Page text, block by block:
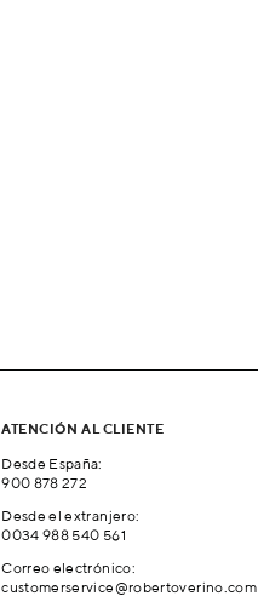
ATENCIÓN AL CLIENTE
Desde España:
900 878 272
Desde el extranjero:
0034 988 540 561
Correo electrónico:
customerservice@robertoverino.com